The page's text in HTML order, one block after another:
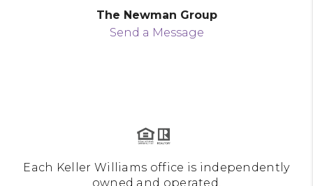
The Newman Group
Send a Message
Each Keller Williams office is independently
owned and operated.